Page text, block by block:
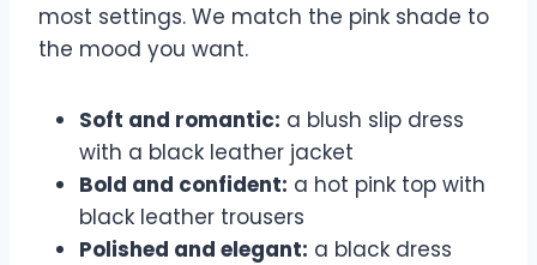
most settings. We match the pink shade to
the mood you want.
Soft and romantic: a blush slip dress
with a black leather jacket
Bold and confident: a hot pink top with
black leather trousers
Polished and elegant: a black dress